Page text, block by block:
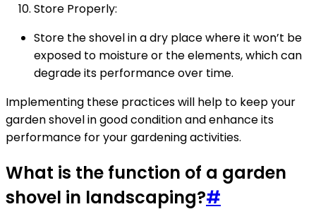
Store Properly:
Store the shovel in a dry place where it won’t be
exposed to moisture or the elements, which can
degrade its performance over time.
Implementing these practices will help to keep your
garden shovel in good condition and enhance its
performance for your gardening activities.
What is the function of a garden
shovel in landscaping?#